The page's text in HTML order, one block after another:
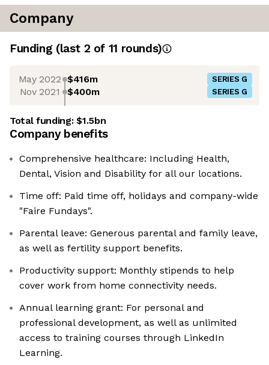
Company
Funding (last 2 of 11 rounds)
May 2022 $416m SERIES G
Nov 2021 $400m SERIES G
Total funding:$1.5bn
Company benefits
Comprehensive healthcare: Including Health,
Dental, Vision and Disability for all our locations.
Time off: Paid time off, holidays and company-wide
"Faire Fundays".
Parental leave: Generous parental and family leave,
as well as fertility support benefits.
Productivity support: Monthly stipends to help
cover work from home connectivity needs.
Annual learning grant: For personal and
professional development, as well as unlimited
access to training courses through LinkedIn
Learning.